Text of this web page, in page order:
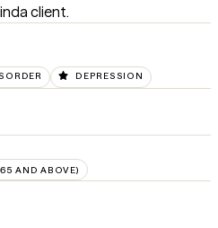
client.
DEPRESSION
AND ABOVE)